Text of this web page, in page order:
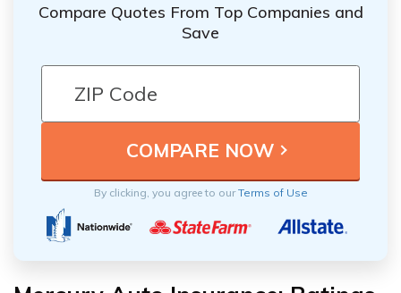
Compare Quotes From Top Companies and
Save
By clicking, you agree to ourTerms of Use